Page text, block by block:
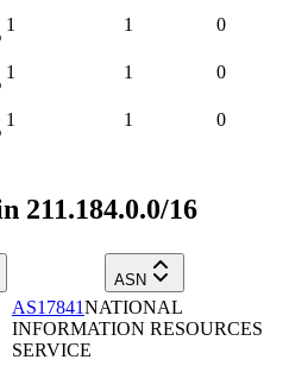
1 1 0
1 1 0
1 1 0
211.184.0.0/16
ASN
AS17841NATIONAL
INFORMATION RESOURCES
SERVICE